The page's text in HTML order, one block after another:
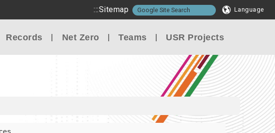
:::Sitemap Language
Records Net Zero Teams USR Projects